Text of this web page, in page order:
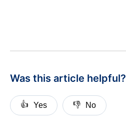
Was this article helpful?
👍 Yes 👎 No